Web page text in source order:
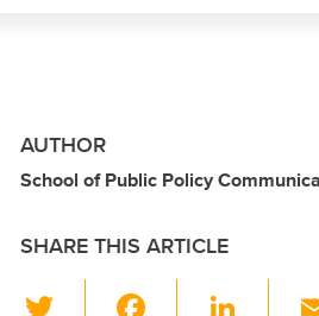
AUTHOR
School of Public Policy
SHARE THIS ARTICLE
Li